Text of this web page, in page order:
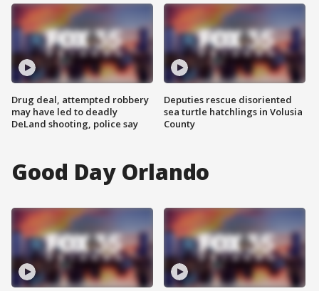
Drug deal, attempted robbery
may have led to deadly
DeLand shooting, police say
Deputies rescue disoriented
sea turtle hatchlings in Volusia
County
Good Day Orlando